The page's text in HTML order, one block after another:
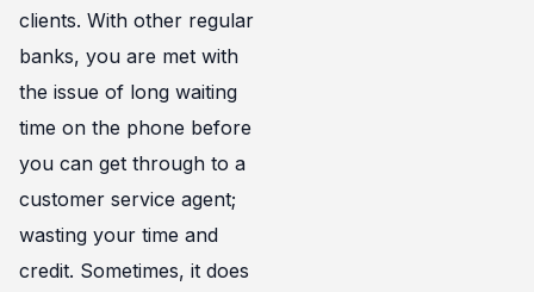
clients. With other regular
banks, you are met with
the issue of long waiting
time on the phone before
you can get through to a
customer service agent;
wasting your time and
credit. Sometimes, it does